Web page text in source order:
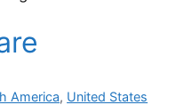
America, United States